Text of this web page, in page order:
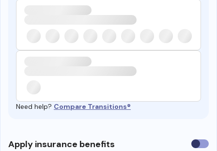
Need help? Compare Transitions®
Apply insurance benefits Use